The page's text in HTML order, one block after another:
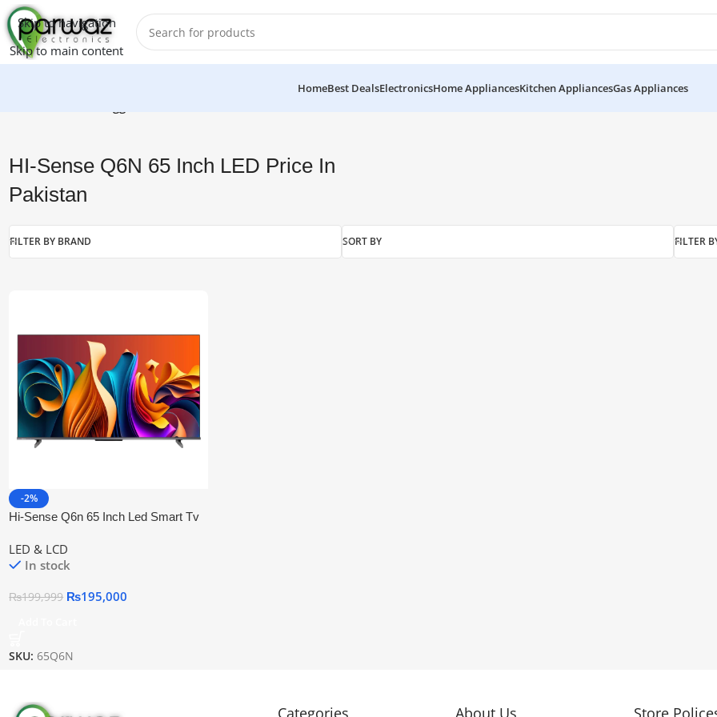
Skip to navigation
Skip to main content
HomeBest DealsElectronicsHome AppliancesKitchen AppliancesGas Appliances
HI-Sense Q6N 65 Inch LED Price In
Pakistan
FILTER BY BRAND SORT BY FILTER
-2%
Hi-Sense Q6n 65 Inch Led Smart Tv
LED & LCD
In stock
₨199,999 ₨195,000
SKU: 65Q6N
Categories About Us Store